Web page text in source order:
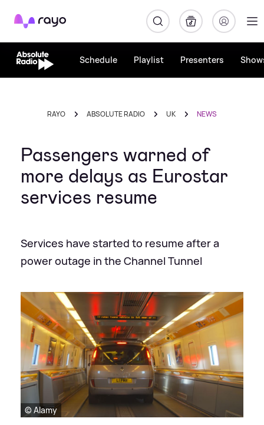
Rayo
Schedule Playlist Presenters
RAYO ABSOLUTE RADIO UK NEWS
Passengers warned of
more delays as Eurostar
services resume
Services have started to resume after a
power outage in the Channel Tunnel
© Alamy